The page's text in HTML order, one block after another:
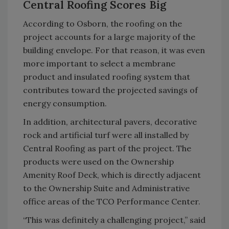
Central Roofing Scores Big
According to Osborn, the roofing on the
project accounts for a large majority of the
building envelope. For that reason, it was even
more important to select a membrane
product and insulated roofing system that
contributes toward the projected savings of
energy consumption.
In addition, architectural pavers, decorative
rock and artificial turf were all installed by
Central Roofing as part of the project. The
products were used on the Ownership
Amenity Roof Deck, which is directly adjacent
to the Ownership Suite and Administrative
office areas of the TCO Performance Center.
“This was definitely a challenging project,” said